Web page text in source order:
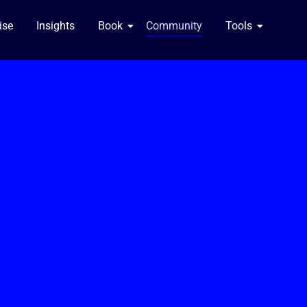
Insights Book Community Tools